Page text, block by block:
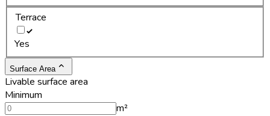
Terrace
Yes
Surface Area
Livable surface area
Minimum
m²